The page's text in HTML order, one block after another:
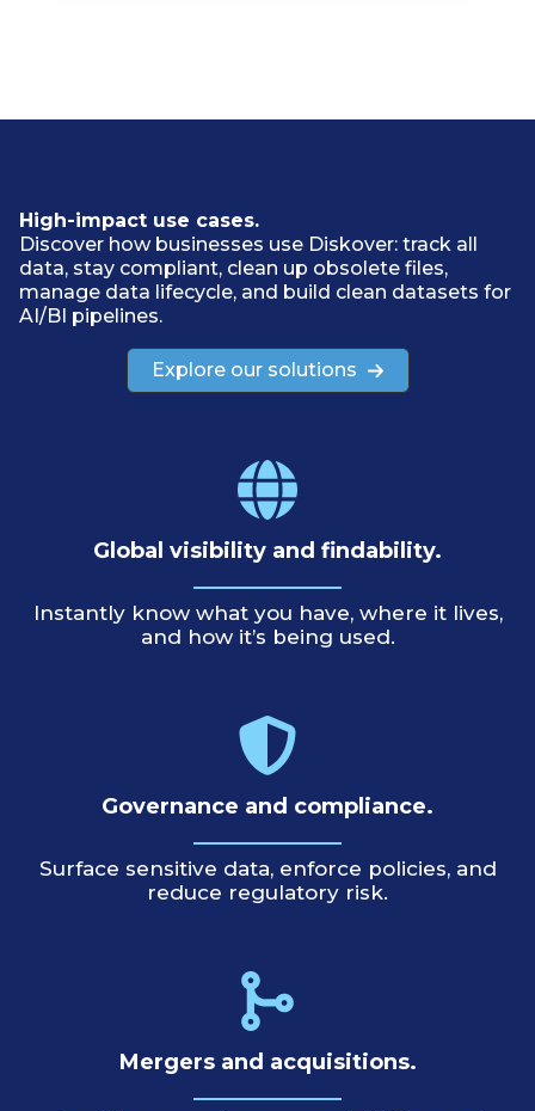
High-impact use cases.
Discover how businesses use Diskover: track all
data, stay compliant, clean up obsolete files,
manage data lifecycle, and build clean datasets for
AI/BI pipelines.
Explore our solutions
Global visibility and findability.
Instantly know what you have, where it lives,
and how it’s being used.
Governance and compliance.
Surface sensitive data, enforce policies, and
reduce regulatory risk.
Mergers and acquisitions.